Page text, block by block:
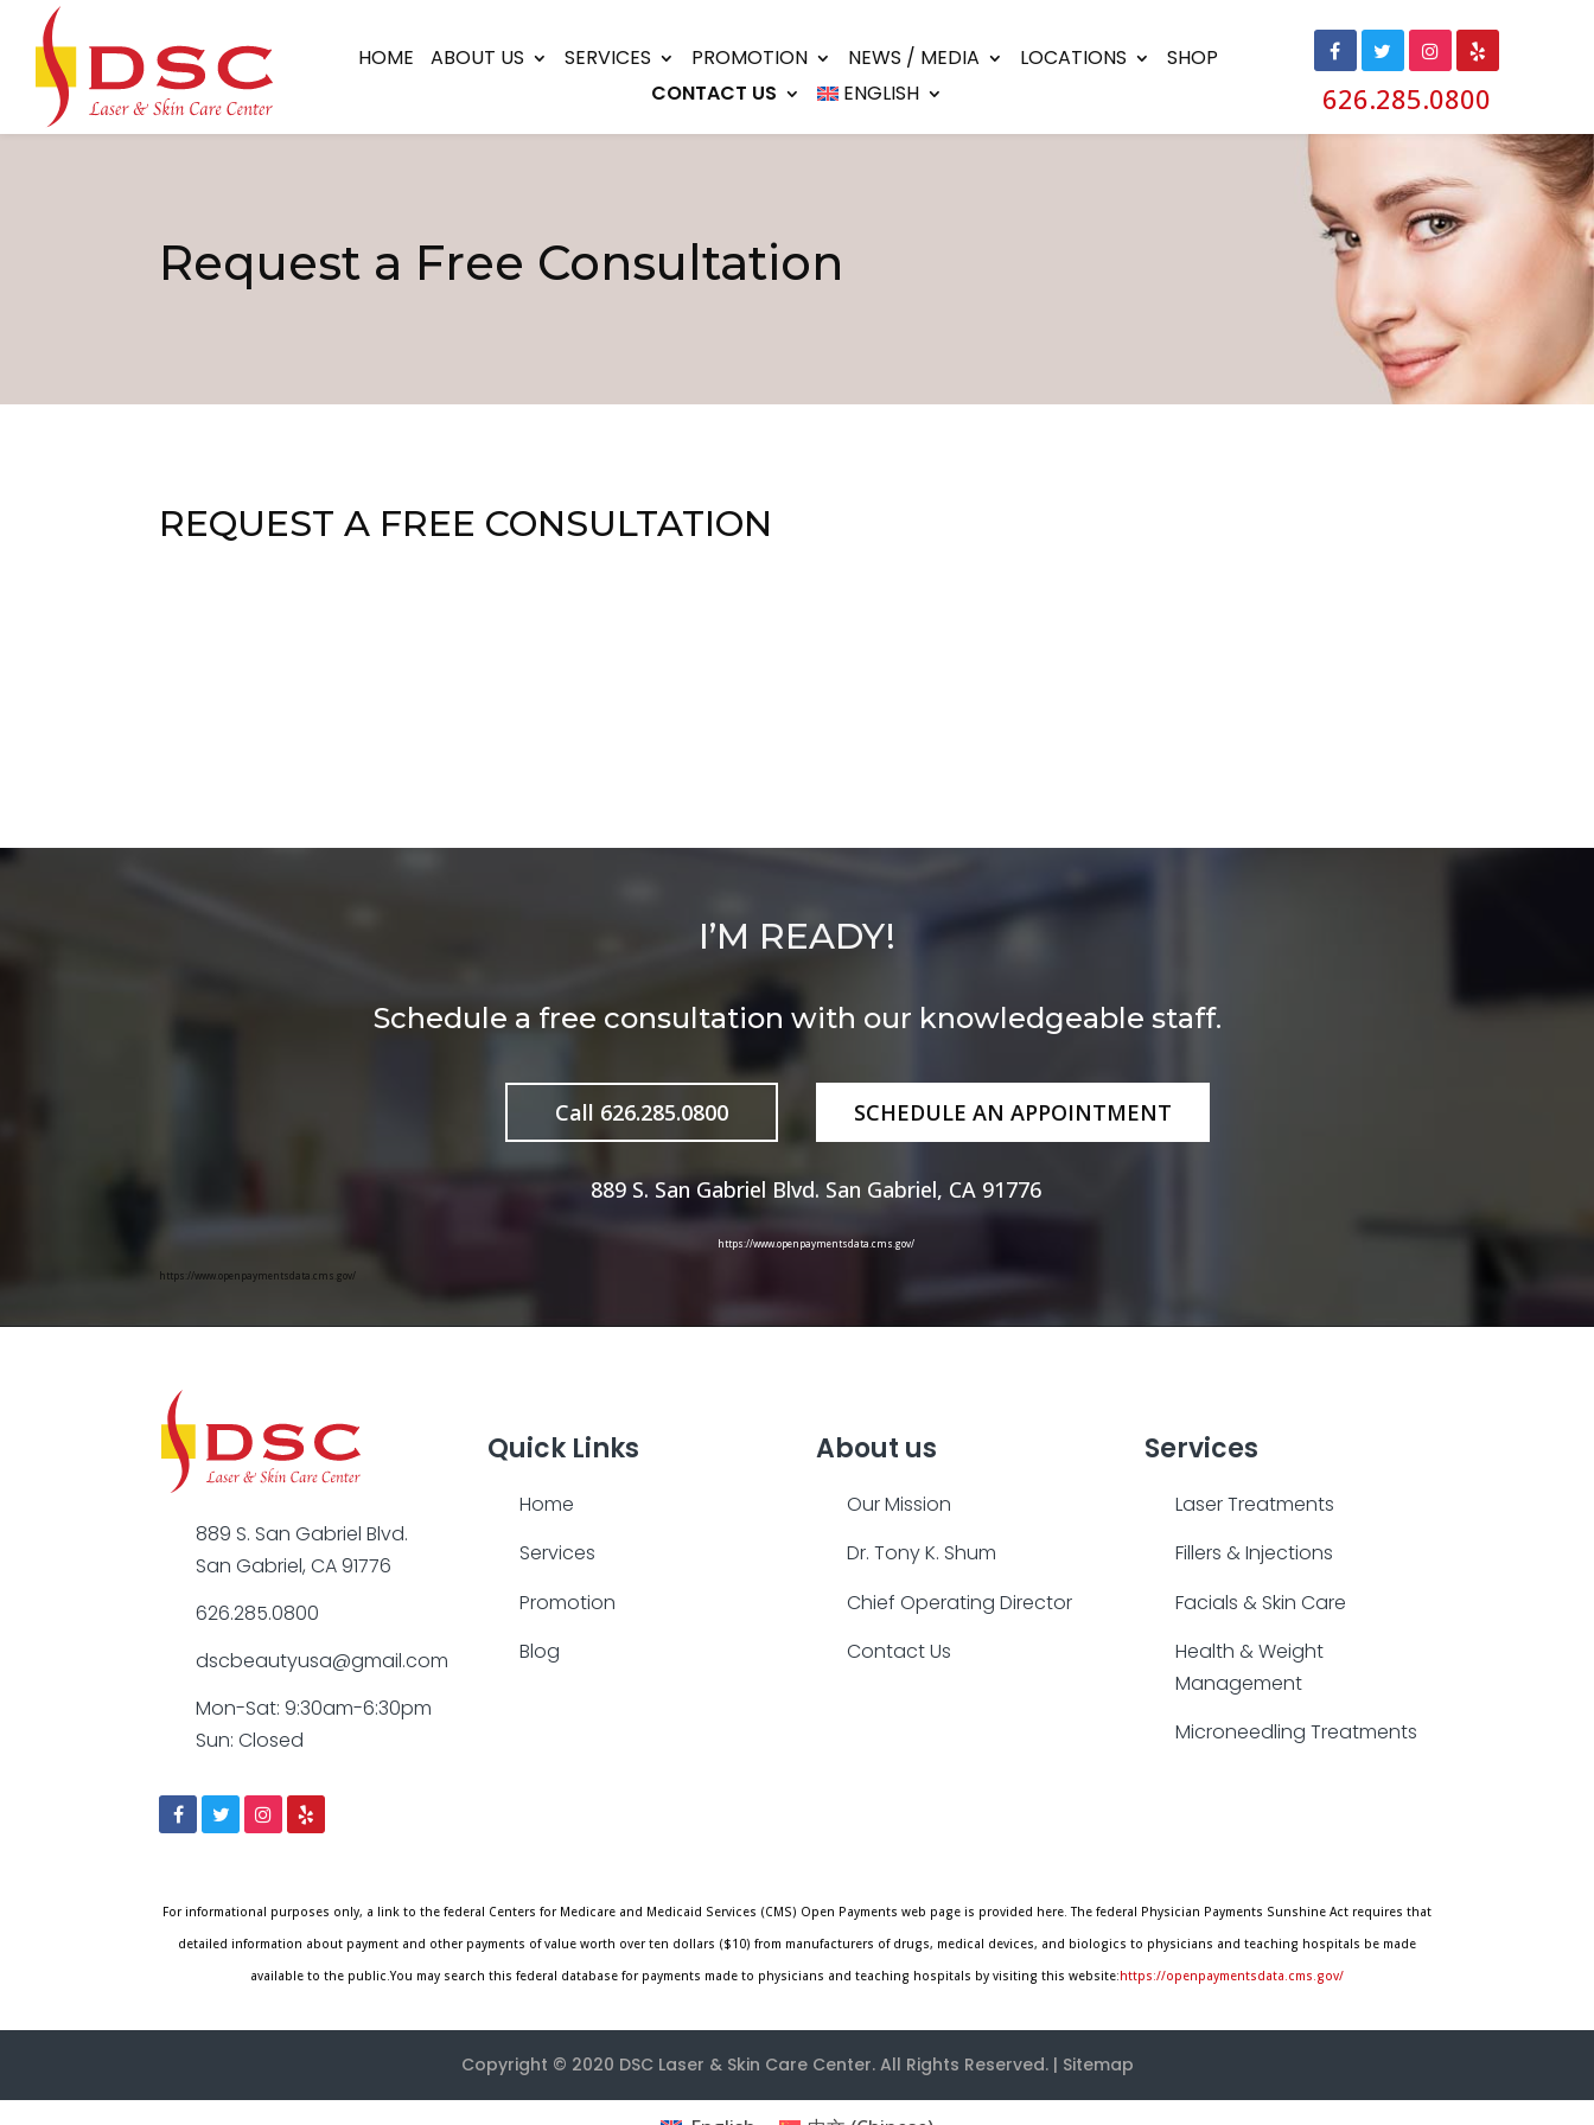
HOME ABOUT US SERVICES PROMOTION NEWS / MEDIA LOCATIONS
SHOP
CONTACT US
ENGLISH 626.285.0800
Request a Free Consultation
REQUEST A FREE CONSULTATION
I’M READY!
Schedule a free consultation with our knowledgeable staff.
Call 626.285.0800 SCHEDULE AN APPOINTMENT
889 S. San Gabriel Blvd. San Gabriel, CA 91776
https://www.openpaymentsdata.cms.gov/
https://www.openpaymentsdata.cms.gov/
889 S. San Gabriel Blvd.
San Gabriel, CA 91776
626.285.0800
dscbeautyusa@gmail.com
Mon-Sat: 9:30am-6:30pm
Sun: Closed
Quick Links
Home
Services
Promotion
Blog
About us
Our Mission
Dr. Tony K. Shum
Chief Operating Director
Contact Us
Services
Laser Treatments
Fillers & Injections
Facials & Skin Care
Health & Weight
Management
Microneedling Treatments
For informational purposes only, a link to the federal Centers for Medicare and Medicaid Services (CMS) Open Payments web page is provided here. The federal Physician Payments Sunshine Act requires that
detailed information about payment and other payments of value worth over ten dollars ($10) from manufacturers of drugs, medical devices, and biologics to physicians and teaching hospitals be made
available to the public.You may search this federal database for payments made to physicians and teaching hospitals by visiting this website:https://openpaymentsdata.cms.gov/
Copyright © 2020 DSC Laser & Skin Care Center. All Rights Reserved. | Sitemap